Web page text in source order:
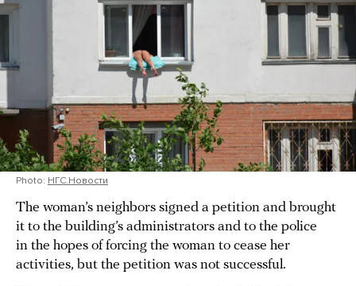
Photo: НГС.Новости
The woman’s neighbors signed a petition and brought
it to the building’s administrators and to the police
in the hopes of forcing the woman to cease her
activities, but the petition was not successful.